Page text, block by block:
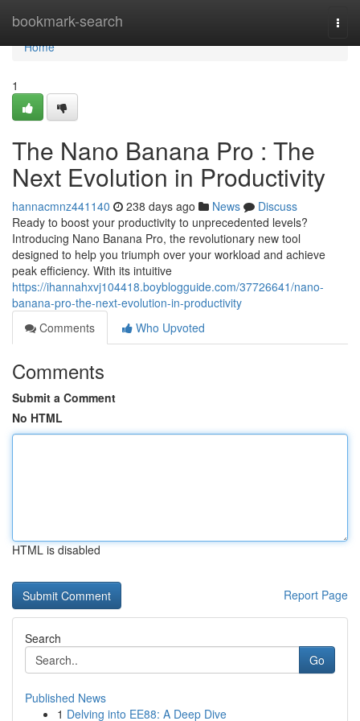
bookmark-search
Home
Home
1
The Nano Banana Pro : The
Next Evolution in Productivity
hannacmnz441140 238 days ago News
Discuss
Ready to boost your productivity to unprecedented levels?
Introducing Nano Banana Pro, the revolutionary new tool
designed to help you triumph over your workload and achieve
peak efficiency. With its intuitive
https://ihannahxvj104418.boyblogguide.com/37726641/nano-
banana-pro-the-next-evolution-in-productivity
Comments
Who Upvoted
Comments
Submit a Comment
No HTML
HTML is disabled
Report Page
Search
Go
Published News
1 Delving into EE88: A Deep Dive